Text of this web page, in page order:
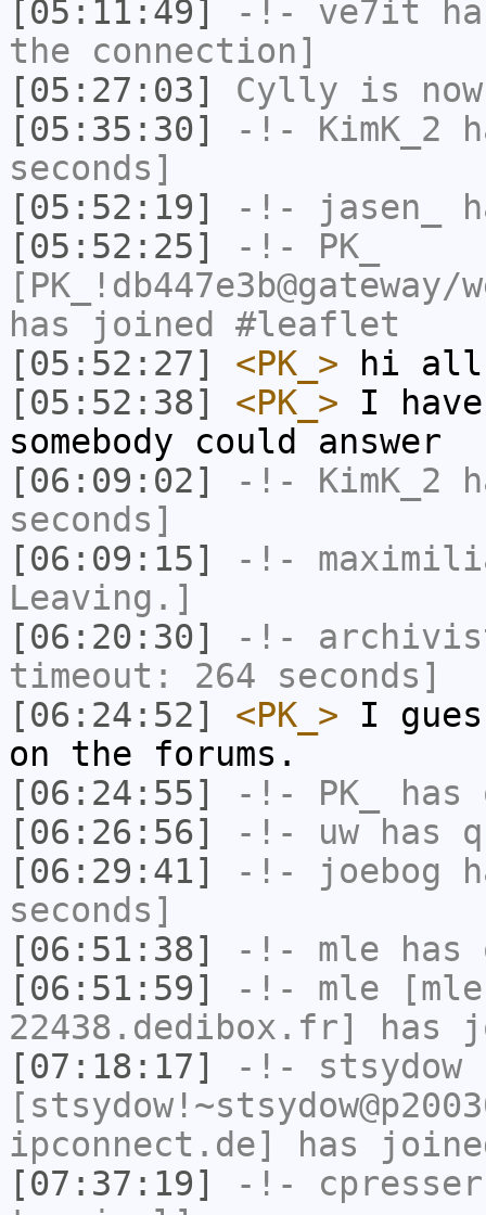
[05:11:49]
-!- ve7it
the connection]
[05:27:03]
Cylly is
[05:35:30]
-!- KimK_2
seconds]
[05:52:19]
-!- jasen_
[05:52:25]
-!- PK_
has joined #leaflet
[05:52:27]
<PK_> hi all
[05:52:38]
<PK_> I
somebody could answer
[06:09:02]
-!- KimK_2
seconds]
[06:09:15]
-!-
Leaving.]
[06:20:30]
-!-
timeout: 264 seconds]
[06:24:52]
<PK_> I
on the forums.
[06:24:55]
-!- PK_
has
[06:26:56]
-!- uw has
[06:29:41]
-!- joebog
seconds]
[06:51:38]
-!- mle has
[06:51:59]
-!- mle
22438.dedibox.fr] has
[07:18:17]
-!- stsydow
ipconnect.de] has
[07:37:19]
-!- cpresser